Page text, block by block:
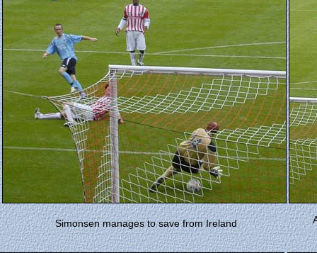
Simonsen manages to save from Ireland